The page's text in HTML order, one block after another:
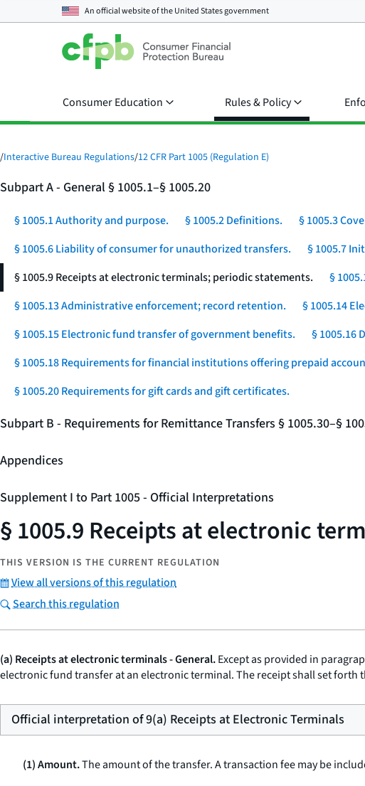
An official website of theUnited States government
Consumer Education Rules & Policy
/Interactive Bureau Regulations/12 CFR Part 1005 (Regulation E)
Subpart A - General § 1005.1–§ 1005.20
§ 1005.1 Authority and purpose. § 1005.2 Definitions. § 1005.3
§ 1005.6 Liability of consumer for unauthorized transfers.
§ 1005.7
§ 1005.9 Receipts at electronic terminals; periodic statements.
§
§ 1005.13 Administrative enforcement; record retention.
§ 1005.14
§ 1005.15 Electronic fund transfer of government benefits.
§ 1005.16
§ 1005.18 Requirements for financial institutions offering prepaid
§ 1005.20 Requirements for gift cards and gift certificates.
Subpart B - Requirements for Remittance Transfers § 1005.30–§
Appendices
Supplement I to Part 1005 - Official Interpretations
§ 1005.9 Receipts at electronic
THIS VERSION IS THE CURRENT REGULATION
View all versions of this regulation
Search this regulation
(a) Receipts at electronic terminals - General.Except as provided in
electronic fund transfer at an electronic terminal. The receipt shall set
Official interpretation of 9(a) Receipts at Electronic Terminals
(1) Amount.The amount of the transfer. A transaction fee may be